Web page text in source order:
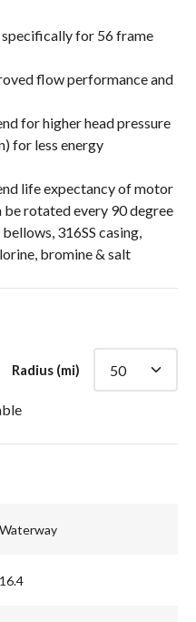
specifically for 56 frame
flow performance and
for higher head pressure
for less energy
life expectancy of motor
rotated every 90 degree
316SS casing,
bromine & salt
Radius (mi)
Waterway
16.4